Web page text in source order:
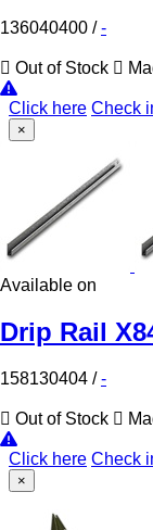
136040400 /-
Out of Stock
Click here Check
×
Available on
Drip Rail
158130404 /-
Out of Stock
Click here Check
×